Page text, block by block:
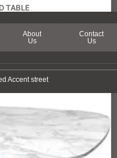
TABLE
About
Us
Contact
Us
Accent street